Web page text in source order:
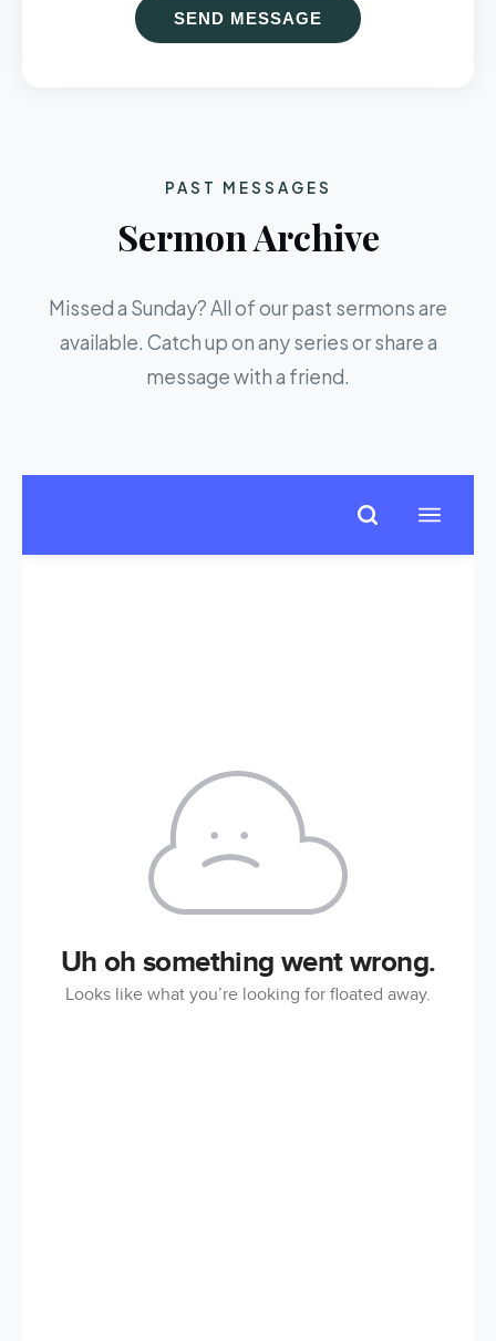
SEND MESSAGE
PAST MESSAGES
Sermon Archive
Missed a Sunday? All of our past sermons are
available. Catch up on any series or share a
message with a friend.